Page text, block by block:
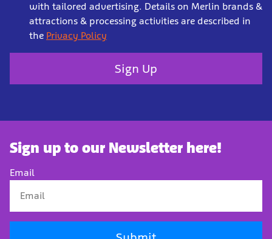
with tailored advertising. Details on Merlin brands &
attractions & processing activities are described in
the Privacy Policy
Sign Up
Sign up to our Newsletter here!
Email